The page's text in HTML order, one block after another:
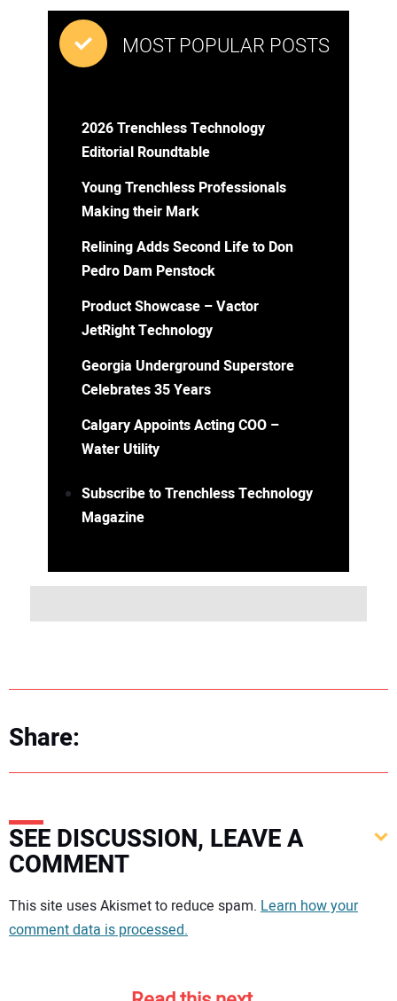
MOST POPULAR POSTS
2026 Trenchless Technology
Editorial Roundtable
Young Trenchless Professionals
Making their Mark
Relining Adds Second Life to Don
Pedro Dam Penstock
Product Showcase – Vactor
JetRight Technology
Georgia Underground Superstore
Celebrates 35 Years
Calgary Appoints Acting COO –
Water Utility
Subscribe to Trenchless Technology
Magazine
Share:
SEE DISCUSSION, LEAVE A
COMMENT
Your comment:
This site uses Akismet to reduce spam. Learn how your
comment data is processed.